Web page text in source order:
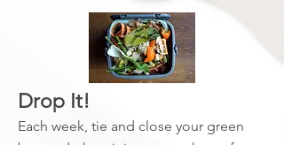
Drop It!
Each week, tie and close your green